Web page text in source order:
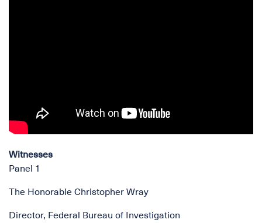
Witnesses
Panel 1
The Honorable Christopher Wray
Director, Federal Bureau of Investigation